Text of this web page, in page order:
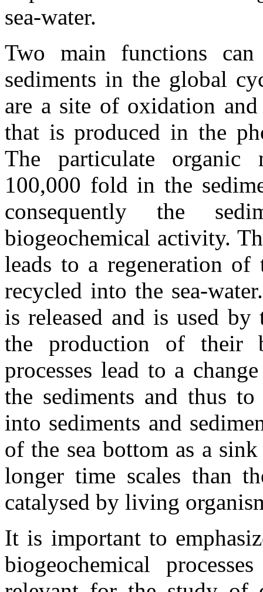
sea-water.
Two main functions
sediments in the global
are a site of oxidation
that is produced in the
The particulate organic
100,000 fold in the
consequently the
biogeochemical activity.
leads to a regeneration
recycled into the sea-
is released and is used
the production of their
processes lead to a
the sediments and thus
into sediments and
of the sea bottom as a
longer time scales than
catalysed by living
It is important to
biogeochemical